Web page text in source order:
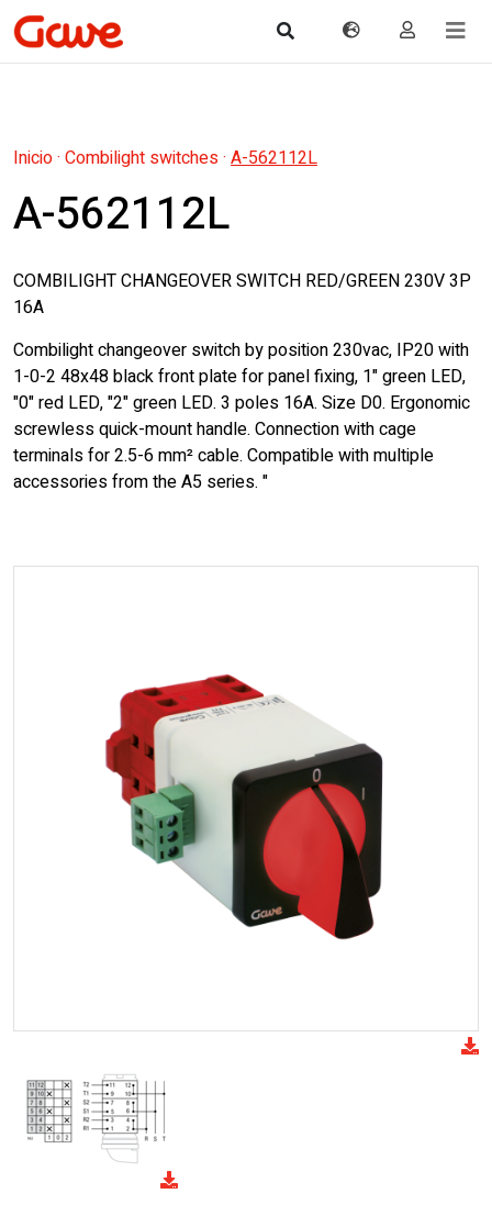
Inicio· Combilight switches· A-562112L
A-562112L
COMBILIGHT CHANGEOVER SWITCH RED/GREEN 230V 3P
16A
Combilight changeover switch by position 230vac, IP20 with
1-0-2 48x48 black front plate for panel fixing, 1" green LED,
"0" red LED, "2" green LED. 3 poles 16A. Size D0. Ergonomic
screwless quick-mount handle. Connection with cage
terminals for 2.5-6 mm² cable. Compatible with multiple
accessories from the A5 series. "